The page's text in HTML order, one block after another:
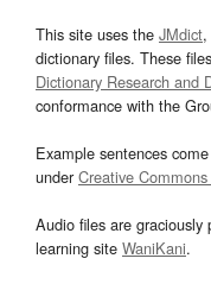
This site uses the JMdict,
dictionary files. These
Dictionary Research and
conformance with the
Example sentences
underCreative
Audio files are graciously
learning site WaniKani.